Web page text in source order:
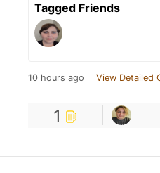
Tagged Friends
10 hours ago View Detailed
1